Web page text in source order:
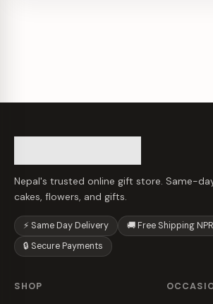
Nepal's trusted online gift store. Same-
cakes, flowers, and gifts.
⚡ Same Day Delivery
🚚 Free Shipping
🔒 Secure Payments
SHOP